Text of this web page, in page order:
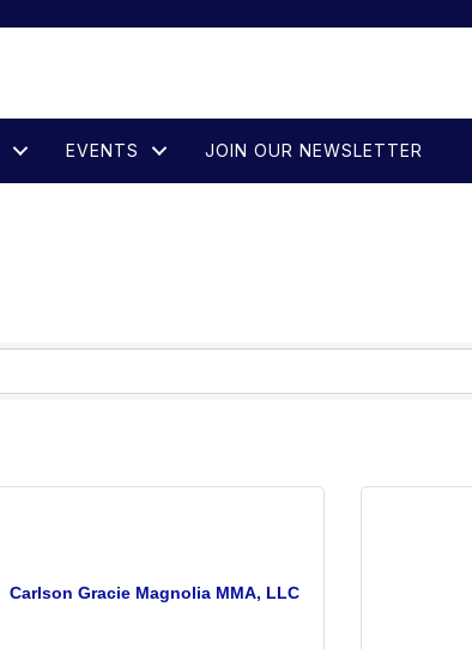
EVENTS JOIN OUR NEWSLETTER
Carlson Gracie Magnolia MMA, LLC